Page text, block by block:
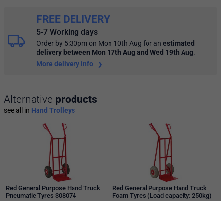
FREE DELIVERY
5-7 Working days
Order by 5:30pm on Mon 10th Aug for an estimated
delivery between Mon 17th Aug and Wed 19th Aug.
More delivery info
Alternative products
see all in Hand Trolleys
Red General Purpose Hand Truck
Pneumatic Tyres 308074
Red General Purpose Hand Truck
Foam Tyres (Load capacity: 250kg)